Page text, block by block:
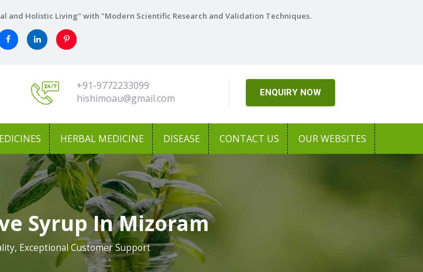
and Holistic Living" with "Modern Scientific Research and Validation Techniques.
+91-9772233099
hishimoau@gmail.com
ENQUIRY NOW
HERBAL MEDICINE DISEASE CONTACT US OUR WEBSITES
Syrup In Mizoram
Exceptional Customer Support